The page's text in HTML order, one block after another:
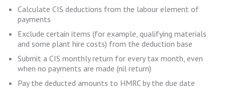
Calculate CIS deductions from the labour element of
payments
Exclude certain items (for example, qualifying materials
and some plant hire costs) from the deduction base
Submit a CIS monthly return for every tax month, even
when no payments are made (nil return)
Pay the deducted amounts to HMRC by the due date